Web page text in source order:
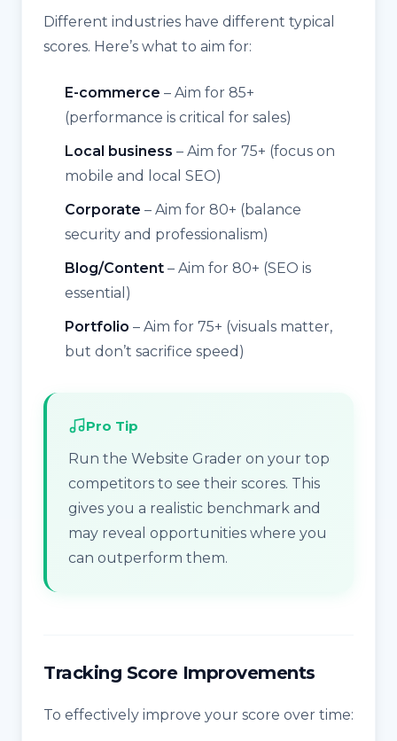
Different industries have different typical
scores. Here’s what to aim for:
E-commerce – Aim for 85+
(performance is critical for sales)
Local business – Aim for 75+ (focus on
mobile and local SEO)
Corporate – Aim for 80+ (balance
security and professionalism)
Blog/Content – Aim for 80+ (SEO is
essential)
Portfolio – Aim for 75+ (visuals matter,
but don’t sacrifice speed)
Pro Tip
Run the Website Grader on your top
competitors to see their scores. This
gives you a realistic benchmark and
may reveal opportunities where you
can outperform them.
Tracking Score Improvements
To effectively improve your score over time: